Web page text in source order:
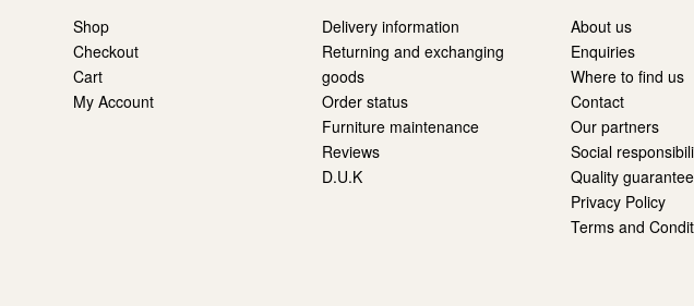
Shop
Checkout
Cart
My Account
Delivery information
Returning and exchanging
goods
Order status
Furniture maintenance
Reviews
D.U.K
About us
Enquiries
Where to find us
Contact
Our partners
Social
Quality guarantee
Privacy Policy
Terms and